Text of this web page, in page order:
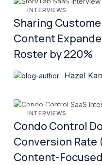
INTERVIEWS
Sharing
Content
Roster by 220%
Hazel
INTERVIEWS
Condo Control
Conversion Rate
Content-